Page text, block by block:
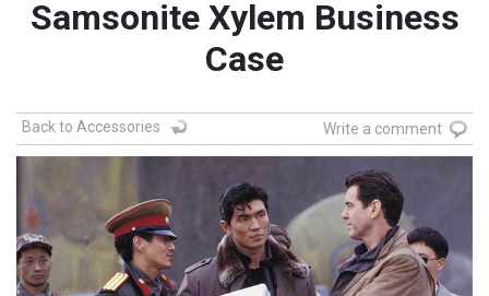
Samsonite Xylem Business
Case
Back to Accessories Write a comment